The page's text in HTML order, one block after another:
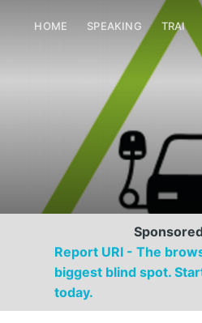
HOME SPEAKING
Report URI - The
biggest blind spot.
today.